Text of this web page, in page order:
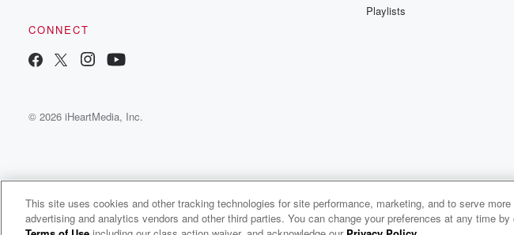
CONNECT
Playlists
© 2026 iHeartMedia, Inc.
WNCI 97.9
Columbus' #1 Hit Music Station
This site uses cookies and other tracking technologies for site performance, marketing, and to serve
advertising and analytics vendors and other third parties. You can change your preferences at any time